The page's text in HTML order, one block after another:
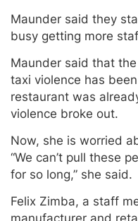
Maunder said they
busy getting more
Maunder said that
taxi violence has
restaurant was
violence broke out.
Now, she is worried
“We can’t pull these
for so long,” she said.
Felix Zimba, a staff
manufacturer and